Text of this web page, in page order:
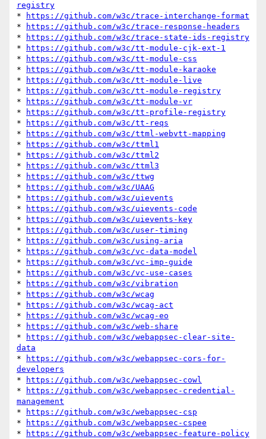
registry
*
https://github.com/w3c/trace-interchange-format
*
https://github.com/w3c/trace-response-headers
*
https://github.com/w3c/trace-state-ids-registry
*
https://github.com/w3c/tt-module-cjk-ext-1
*
https://github.com/w3c/tt-module-css
*
https://github.com/w3c/tt-module-karaoke
*
https://github.com/w3c/tt-module-live
*
https://github.com/w3c/tt-module-registry
*
https://github.com/w3c/tt-module-vr
*
https://github.com/w3c/tt-profile-registry
*
https://github.com/w3c/tt-reqs
*
https://github.com/w3c/ttml-webvtt-mapping
*
https://github.com/w3c/ttml1
*
https://github.com/w3c/ttml2
*
https://github.com/w3c/ttml3
*
https://github.com/w3c/ttwg
*
https://github.com/w3c/UAAG
*
https://github.com/w3c/uievents
*
https://github.com/w3c/uievents-code
*
https://github.com/w3c/uievents-key
*
https://github.com/w3c/user-timing
*
https://github.com/w3c/using-aria
*
https://github.com/w3c/vc-data-model
*
https://github.com/w3c/vc-imp-guide
*
https://github.com/w3c/vc-use-cases
*
https://github.com/w3c/vibration
*
https://github.com/w3c/wcag
*
https://github.com/w3c/wcag-act
*
https://github.com/w3c/wcag-eo
*
https://github.com/w3c/web-share
*
https://github.com/w3c/webappsec-clear-site-
data
*
https://github.com/w3c/webappsec-cors-for-
developers
*
https://github.com/w3c/webappsec-cowl
*
https://github.com/w3c/webappsec-credential-
management
*
https://github.com/w3c/webappsec-csp
*
https://github.com/w3c/webappsec-cspee
*
https://github.com/w3c/webappsec-feature-policy